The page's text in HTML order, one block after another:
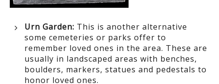
Urn Garden: This is another alternative
some cemeteries or parks offer to
remember loved ones in the area. These are
usually in landscaped areas with benches,
boulders, markers, statues and pedestals to
honor loved ones.